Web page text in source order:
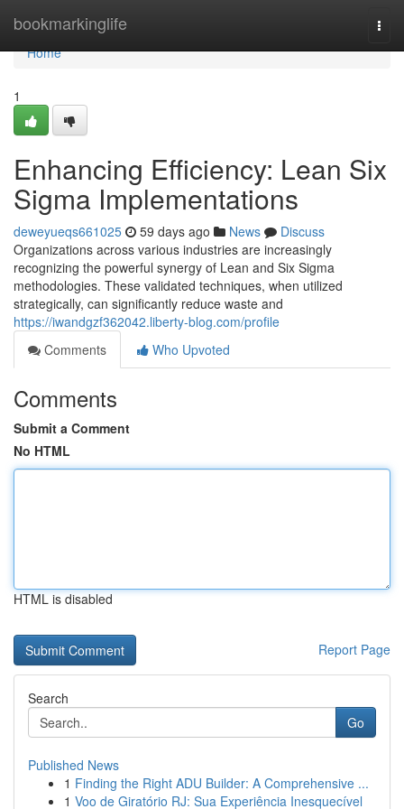
bookmarkinglife
Home
Home
1
Enhancing Efficiency: Lean Six
Sigma Implementations
deweyueqs661025 59 days ago News
Discuss
Organizations across various industries are increasingly
recognizing the powerful synergy of Lean and Six Sigma
methodologies. These validated techniques, when utilized
strategically, can significantly reduce waste and
https://iwandgzf362042.liberty-blog.com/profile
Comments
Who Upvoted
Comments
Submit a Comment
No HTML
HTML is disabled
Report Page
Search
Go
Published News
1 Finding the Right ADU Builder: A Comprehensive ...
1 Voo de Giratório RJ: Sua Experiência Inesquecível